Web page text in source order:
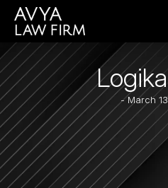
- March